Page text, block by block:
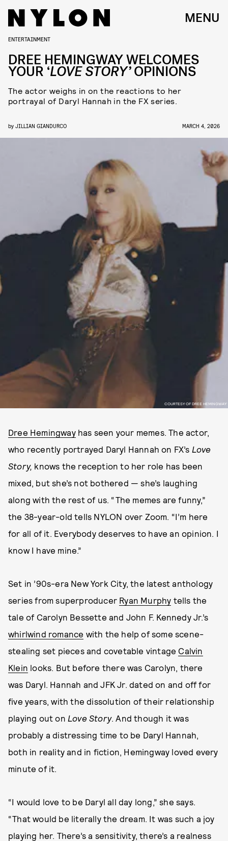
MENU
COURTESY OF DREE HEMINGWAY
ENTERTAINMENT
DREE HEMINGWAY WELCOMES
YOUR ‘LOVE STORY’OPINIONS
The actor weighs in on the reactions to her
portrayal of Daryl Hannah in the FX series.
by JILLIAN GIANDURCO MARCH 4, 2026
Dree Hemingwayhas seen your memes. The actor,
who recently portrayed Daryl Hannah on FX’s Love
Story, knows the reception to her role has been
mixed, but she’s not bothered — she’s laughing
along with the rest of us. “The memes are funny,”
the 38-year-old tells NYLON over Zoom. “I’m here
for all of it. Everybody deserves to have an opinion. I
know I have mine.”
Set in ’90s-era New York City, the latest anthology
series from superproducer Ryan Murphy tells the
tale of Carolyn Bessette and John F. Kennedy Jr.’s
whirlwind romance with the help of some scene-
stealing set pieces and covetable vintage Calvin
Klein looks. But before there was Carolyn, there
was Daryl. Hannah and JFK Jr. dated on and off for
five years, with the dissolution of their relationship
playing out on Love Story. And though it was
probably a distressing time to be Daryl Hannah,
both in reality and in fiction, Hemingway loved every
minute of it.
“I would love to be Daryl all day long,” she says.
“That would be literally the dream. It was such a joy
playing her. There’s a sensitivity, there’s a realness